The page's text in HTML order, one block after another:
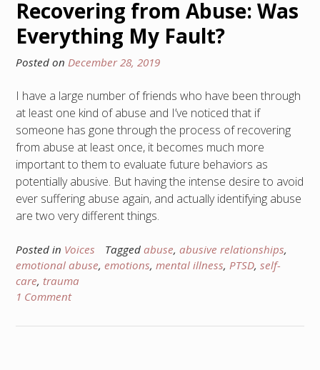
Recovering from Abuse: Was
Everything My Fault?
Posted on December 28, 2019
I have a large number of friends who have been through
at least one kind of abuse and I’ve noticed that if
someone has gone through the process of recovering
from abuse at least once, it becomes much more
important to them to evaluate future behaviors as
potentially abusive. But having the intense desire to avoid
ever suffering abuse again, and actually identifying abuse
are two very different things.
Posted in Voices Tagged abuse, abusive relationships,
emotional abuse, emotions, mental illness, PTSD, self-
care, trauma
1 Comment